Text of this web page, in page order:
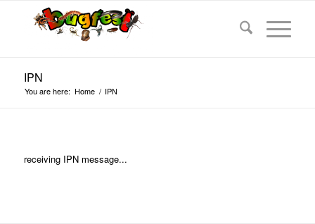
IPN
You are here: Home / IPN
receiving IPN message...